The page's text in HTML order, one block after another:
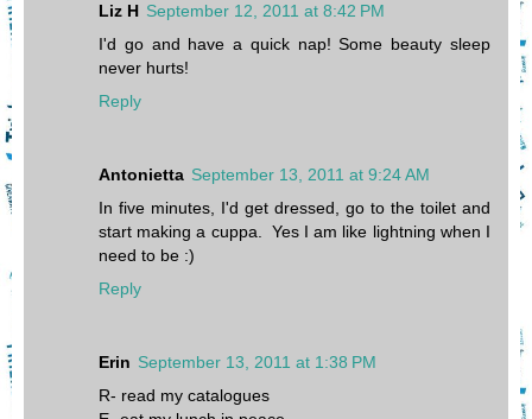
Liz H September 12, 2011 at 8:42 PM
I'd go and have a quick nap! Some beauty sleep
never hurts!
Reply
Antonietta September 13, 2011 at 9:24 AM
In five minutes, I'd get dressed, go to the toilet and
start making a cuppa. Yes I am like lightning when I
need to be :)
Reply
Erin September 13, 2011 at 1:38 PM
R- read my catalogues